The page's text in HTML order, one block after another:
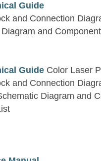
Guide
and Connection
and
Guide Color Laser
and Connection
Diagram and